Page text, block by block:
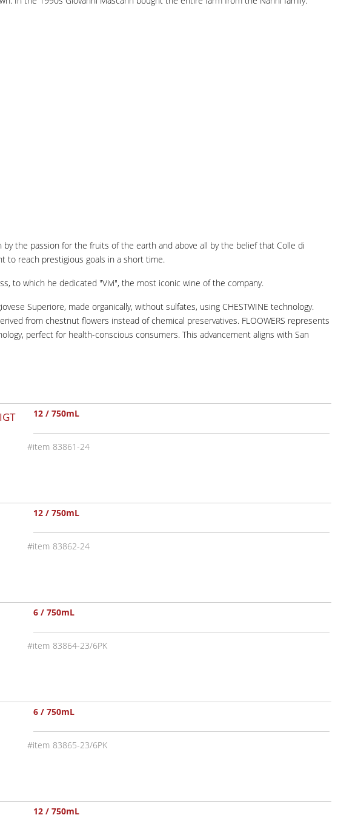
the passion for the fruits of the earth and above all by the belief that Colle di
to reach prestigious goals in a short time.
to which he dedicated "Vivi", the most iconic wine of the company.
Superiore, made organically, without sulfates, using CHESTWINE technology.
from chestnut flowers instead of chemical preservatives. FLOOWERS represents
perfect for health-conscious consumers. This advancement aligns with San
12 / 750mL
83861-24
12 / 750mL
83862-24
6 / 750mL
83864-23/6PK
6 / 750mL
83865-23/6PK
12 / 750mL